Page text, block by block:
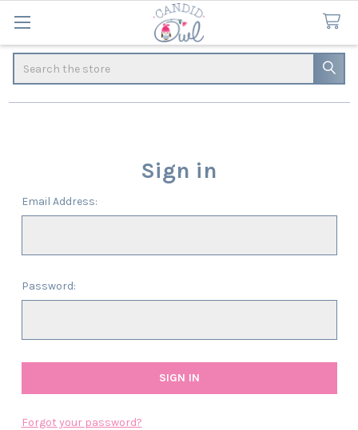
Sign in
Email Address:
Password:
Forgot your password?